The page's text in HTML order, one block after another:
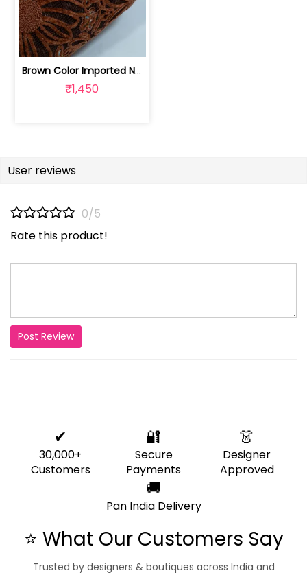
Brown Color Imported Net Embroidered Fabric | 8026031986
₹1,450
User reviews
0/5
Rate this product!
Post Review
✔
30,000+
Customers
🔐
Secure
Payments
👗
Designer
Approved
🚚
Pan India Delivery
⭐ What Our Customers Say
Trusted by designers & boutiques across India and